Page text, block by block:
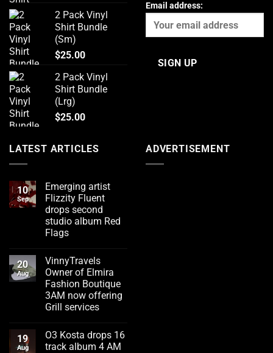
2 Pack Vinyl
Shirt Bundle
(Sm)
$25.00
2 Pack Vinyl
Shirt Bundle
(Lrg)
$25.00
Email address:
LATEST ARTICLES
10
Sep
Emerging artist
Flizzity Fluent
drops second
studio album Red
Flags
on
Emerging
artist
Flizzity
Fluent
drops
second
Red
Flags
20
Aug
VinnyTravels
Owner of Elmira
Fashion Boutique
3AM now offering
Grill services
on
VinnyTravels
Owner
19
Aug
O3 Kosta drops 16
track album 4 AM
ADVERTISEMENT